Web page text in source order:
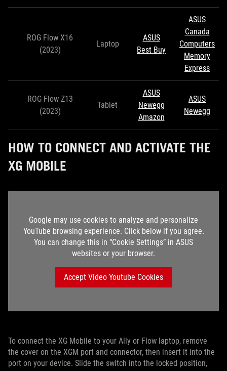
ROG Flow X16
(2023)
Laptop
ASUS
Best Buy
ASUS
Canada
Computers
Memory
Express
ROG Flow Z13
(2023)
Tablet
ASUS
Newegg
Amazon
ASUS
Newegg
HOW TO CONNECT AND ACTIVATE THE
XG MOBILE
Google may use cookies to analyze and personalize
YouTube browsing experience. Click below if you agree.
You can change this in “Cookie Settings” in ASUS
websites or your browser.
Accept Video Youtube Cookies
To connect the XG Mobile to your Ally or Flow laptop, remove
the cover on the XGM port and connector, then insert it into the
port on your device. Slide the switch into the locked position,